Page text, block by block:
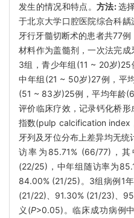
发生的情况和特点。 方法:选
于北京大学口腔医院综合科
牙行牙髓切断术的患者共77
材料作为盖髓剂，一次法完
3组，青少年组(11 ~ 20岁)25
中年组(21 ~ 50岁)27例，平
(51 ~ 83岁)25例，平均年龄
评价临床疗效，记录钙化桥
指数(pulp calcification index
牙列及牙位分布上差异均无统
访率为85.71% (66/77)，
(22/25)，中年组随访率为
84.00% (21/25)。3组病例1
(21/22)、91.30% (21/23)、
义(P>0.05)。临床成功病例